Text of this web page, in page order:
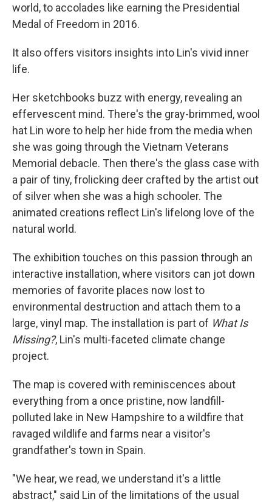
world, to accolades like earning the Presidential
Medal of Freedom in 2016.
It also offers visitors insights into Lin's vivid inner
life.
Her sketchbooks buzz with energy, revealing an
effervescent mind. There's the gray-brimmed, wool
hat Lin wore to help her hide from the media when
she was going through the Vietnam Veterans
Memorial debacle. Then there's the glass case with
a pair of tiny, frolicking deer crafted by the artist out
of silver when she was a high schooler. The
animated creations reflect Lin's lifelong love of the
natural world.
The exhibition touches on this passion through an
interactive installation, where visitors can jot down
memories of favorite places now lost to
environmental destruction and attach them to a
large, vinyl map. The installation is part of What Is
Missing?, Lin's multi-faceted climate change
project.
The map is covered with reminiscences about
everything from a once pristine, now landfill-
polluted lake in New Hampshire to a wildfire that
ravaged wildlife and farms near a visitor's
grandfather's town in Spain.
"We hear, we read, we understand it's a little
abstract," said Lin of the limitations of the usual